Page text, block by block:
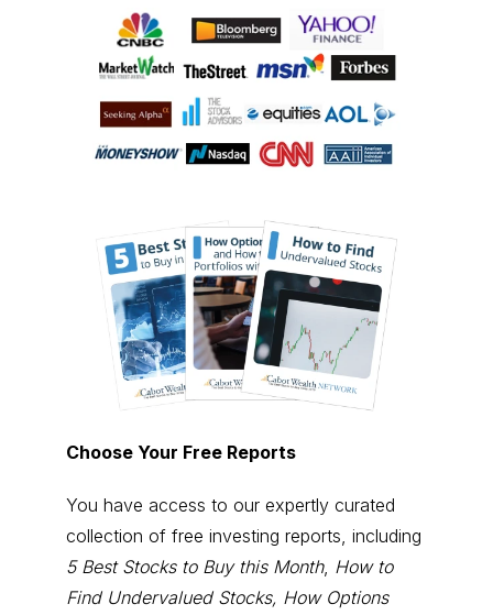
Choose Your Free Reports
You have access to our expertly curated
collection of free investing reports, including
5 Best Stocks to Buy this Month, How to
Find Undervalued Stocks, How Options